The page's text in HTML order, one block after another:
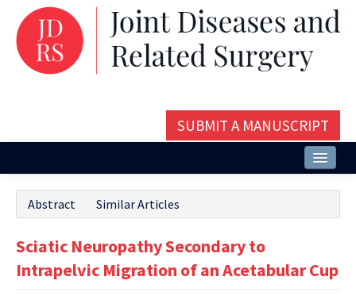
SUBMIT A MANUSCRIPT
About
Issues and Articles
Editorial Board
Abstract Similar Articles
Sciatic Neuropathy Secondary to
Intrapelvic Migration of an Acetabular Cup